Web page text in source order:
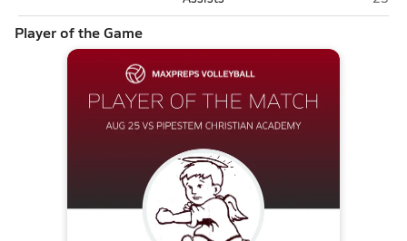
Player of the Game